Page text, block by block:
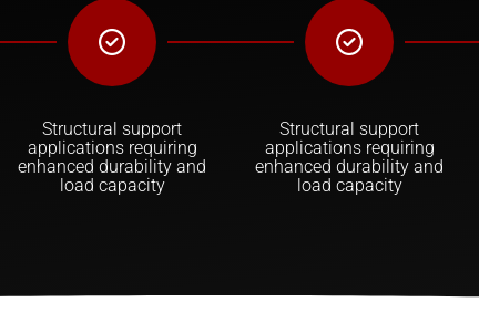
Structural support
applications requiring
enhanced durability and
load capacity
Structural support
applications requiring
enhanced durability and
load capacity